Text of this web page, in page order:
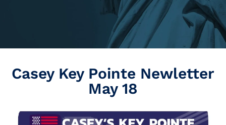
Casey Key Pointe Newletter
May 18